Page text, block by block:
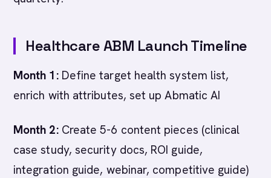
Healthcare ABM Launch Timeline
Month 1:Define target health system list,
enrich with attributes, set up Abmatic AI
Month 2:Create 5-6 content pieces (clinical
case study, security docs, ROI guide,
integration guide, webinar, competitive guide)